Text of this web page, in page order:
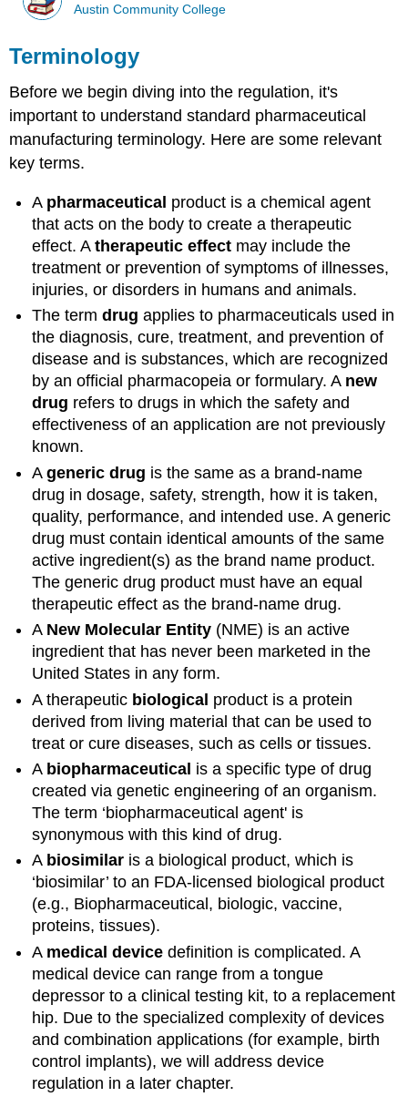
Austin Community College
Terminology
Before we begin diving into the regulation, it's
important to understand standard pharmaceutical
manufacturing terminology. Here are some relevant
key terms.
A pharmaceutical product is a chemical agent
that acts on the body to create a therapeutic
effect. Atherapeutic effect may include the
treatment or prevention of symptoms of illnesses,
injuries, or disorders in humans and animals.
The termdrug applies to pharmaceuticals used in
the diagnosis, cure, treatment, and prevention of
disease and is substances, which are recognized
by an official pharmacopeia or formulary. A new
drug refers to drugs in which the safety and
effectiveness of an application are not previously
known.
Ageneric drug is the same as a brand-name
drug in dosage, safety, strength, how it is taken,
quality, performance, and intended use. A generic
drug must contain identical amounts of the same
active ingredient(s) as the brand name product.
The generic drug product must have an equal
therapeutic effect as the brand-name drug.
A New Molecular Entity (NME) is an active
ingredient that has never been marketed in the
United States in any form.
A therapeutic biological product is a protein
derived from living material that can be used to
treat or cure diseases, such as cells or tissues.
A biopharmaceutical is a specific type of drug
created via genetic engineering of an organism.
The term ‘biopharmaceutical agent' is
synonymous with this kind of drug.
A biosimilar is a biological product, which is
‘biosimilar’ to an FDA-licensed biological product
(e.g., Biopharmaceutical, biologic, vaccine,
proteins, tissues).
A medical device definition is complicated. A
medical device can range from a tongue
depressor to a clinical testing kit, to a replacement
hip. Due to the specialized complexity of devices
and combination applications (for example, birth
control implants), we will address device
regulation in a later chapter.